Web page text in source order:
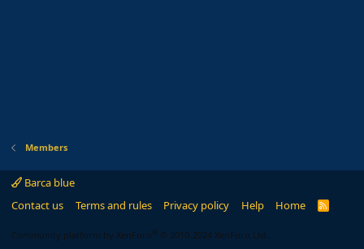
Members
Barca blue
Contact us
Terms and rules Privacy policy Help Home
R
Community platform by XenForo ® © 2010-2024 XenForo Ltd.